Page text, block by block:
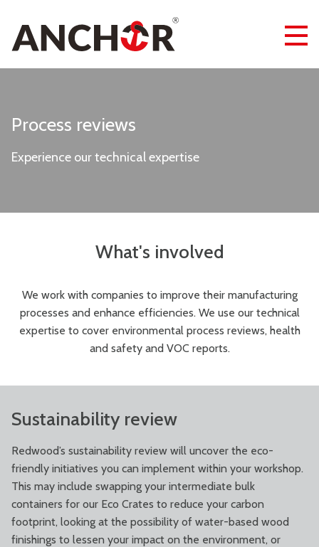
Process reviews
Experience our technical expertise
What's involved
We work with companies to improve their manufacturing
processes and enhance efficiencies. We use our technical
expertise to cover environmental process reviews, health
and safety and VOC reports.
Sustainability review
Redwood’s sustainability review will uncover the eco-
friendly initiatives you can implement within your workshop.
This may include swapping your intermediate bulk
containers for our Eco Crates to reduce your carbon
footprint, looking at the possibility of water-based wood
finishings to lessen your impact on the environment, or